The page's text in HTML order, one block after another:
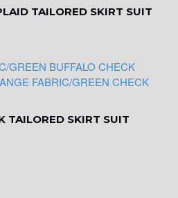
TAILORED SKIRT SUIT
TAILORED SKIRT SUIT